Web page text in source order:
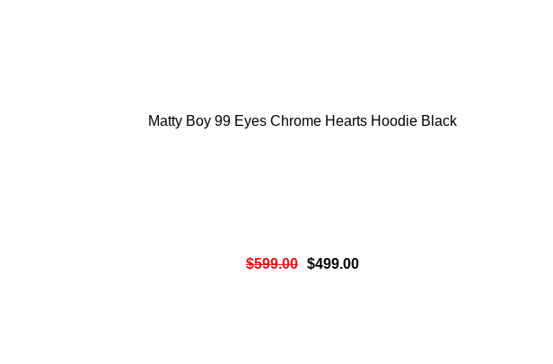
Matty Boy 99 Eyes Chrome Hearts Hoodie Black
$599.00 $499.00